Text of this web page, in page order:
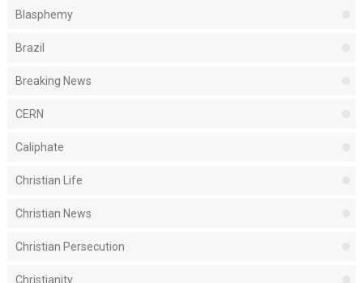
Blasphemy
Brazil
Breaking News
CERN
Caliphate
Christian Life
Christian News
Christian Persecution
Christianity